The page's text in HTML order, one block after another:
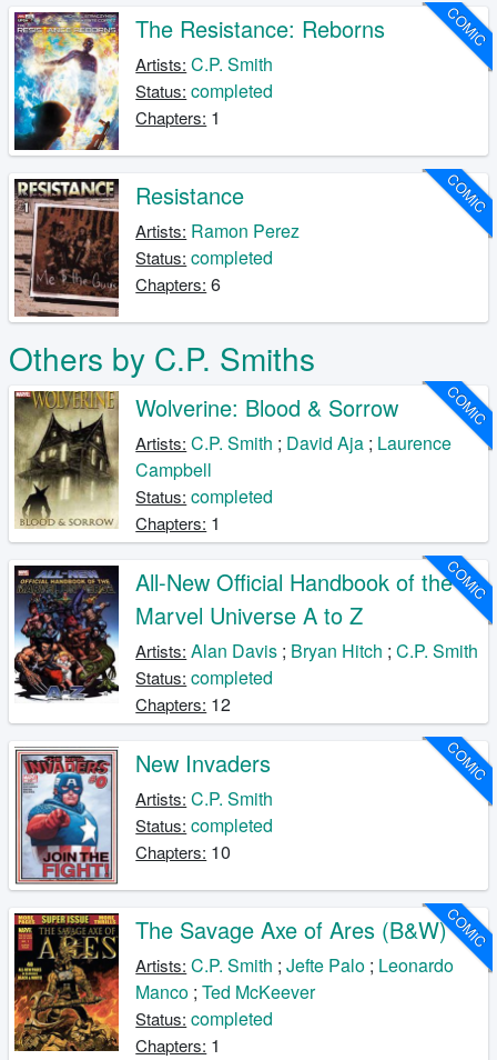
COMIC
The Resistance: Reborns
Artists: C.P. Smith
Status: completed
Chapters: 1
COMIC
Resistance
Artists: Ramon Perez
Status: completed
Chapters: 6
Others by C.P. Smiths
COMIC
Wolverine: Blood & Sorrow
Artists: C.P. Smith ; David Aja ; Laurence
Campbell
Status: completed
Chapters: 1
COMIC
All-New Official Handbook of the
Marvel Universe A to Z
Artists: Alan Davis ; Bryan Hitch ;C.P. Smith
Status: completed
Chapters: 12
COMIC
New Invaders
Artists: C.P. Smith
Status: completed
Chapters: 10
COMIC
The Savage Axe of Ares (B&W)
Artists: C.P. Smith ;Jefte Palo ; Leonardo
Manco ;Ted McKeever
Status: completed
Chapters: 1